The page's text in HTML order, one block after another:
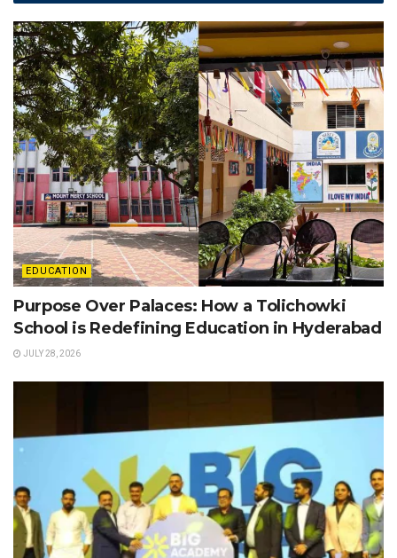
EDUCATION
Purpose Over Palaces: How a Tolichowki
School is Redefining Education in Hyderabad
JULY 28, 2026